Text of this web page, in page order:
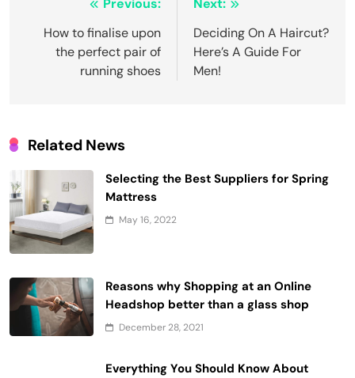
navigation
Previous:
How to finalise upon
the perfect pair of
running shoes
Next:
Deciding On A Haircut?
Here’s A Guide For
Men!
Related News
Selecting the Best Suppliers for Spring
Mattress
May 16, 2022
Reasons why Shopping at an Online
Headshop better than a glass shop
December 28, 2021
Everything You Should Know About